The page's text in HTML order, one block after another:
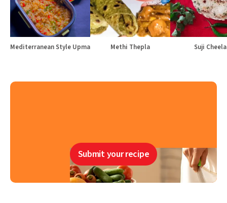
Mediterranean Style Upma Methi Thepla Suji Cheela
Submit your recipe